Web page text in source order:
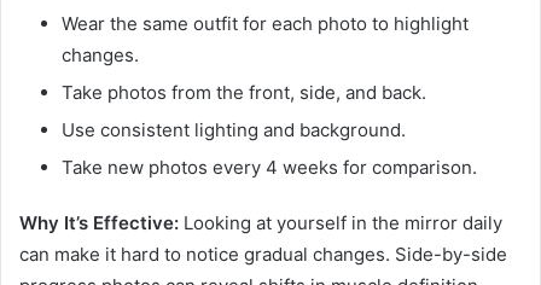
Wear the same outfit for each photo to highlight
changes.
Take photos from the front, side, and back.
Use consistent lighting and background.
Take new photos every 4 weeks for comparison.
Why It’s Effective: Looking at yourself in the mirror daily
can make it hard to notice gradual changes. Side-by-side